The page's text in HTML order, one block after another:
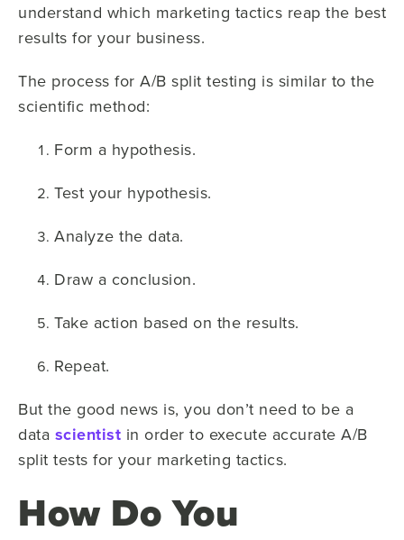
understand which marketing tactics reap the best
results for your business.
The process for A/B split testing is similar to the
scientific method:
Form a hypothesis.
Test your hypothesis.
Analyze the data.
Draw a conclusion.
Take action based on the results.
Repeat.
But the good news is, you don’t need to be a
data scientist in order to execute accurate A/B
split tests for your marketing tactics.
How Do You